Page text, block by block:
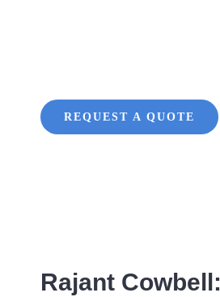
REQUEST A QUOTE
Rajant Cowbell: